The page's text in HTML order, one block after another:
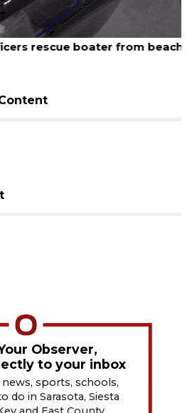
from beached sailboat
Observer,
to your inbox
sports, schools,
do in Sarasota, Siesta